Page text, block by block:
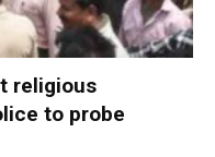
religious
to probe